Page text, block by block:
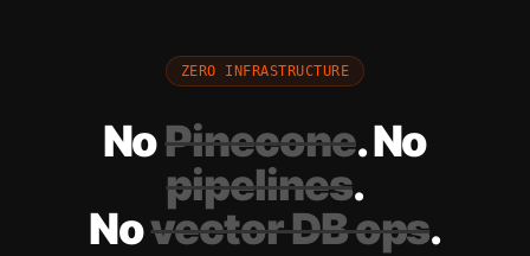
ZERO INFRASTRUCTURE
NoPinecone. No
pipelines.
Novector DB ops.